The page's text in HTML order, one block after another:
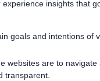
insights that
goals and intentions of
websites are to
transparent.